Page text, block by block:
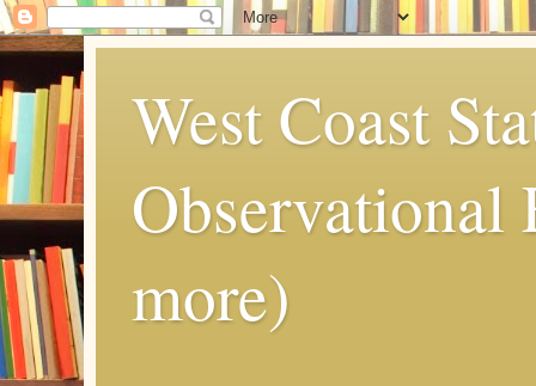
West Coast
more)